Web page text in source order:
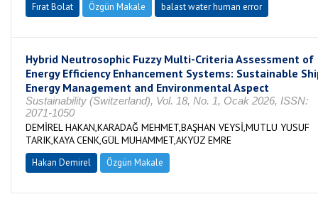
Fırat Bolat Özgün Makale balast water human error
Hybrid Neutrosophic Fuzzy Multi-Criteria Assessment of
Energy Efficiency Enhancement Systems: Sustainable
Energy Management and Environmental Aspect
Sustainability (Switzerland), Vol. 18, No. 1, Ocak 2026, ISSN:
2071-1050
DEMİREL HAKAN,KARADAĞ MEHMET,BAŞHAN VEYSİ,MUTLU YUSUF
TARIK,KAYA CENK,GÜL MUHAMMET,AKYÜZ EMRE
Hakan Demirel Özgün Makale